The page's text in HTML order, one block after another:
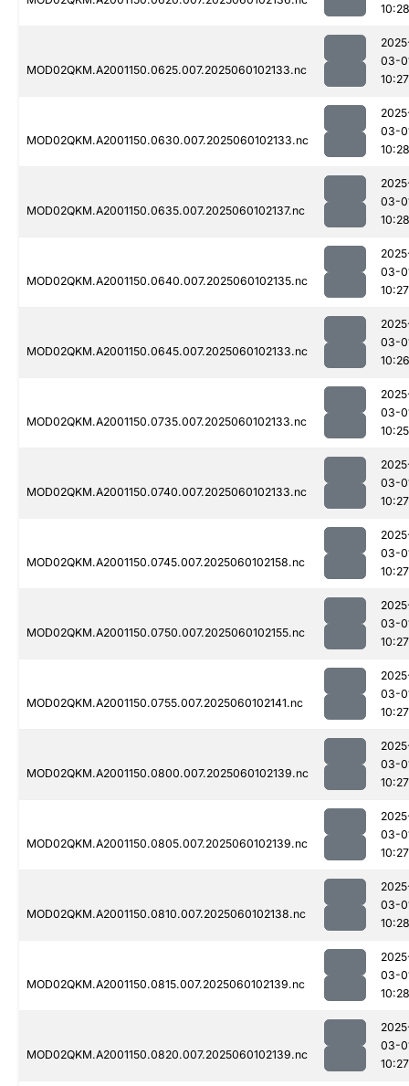
10:28
MOD02QKM.A2001150.0625.007.2025060102133.nc
03-
10:27
MOD02QKM.A2001150.0630.007.2025060102133.nc
03-
10:28
MOD02QKM.A2001150.0635.007.2025060102137.nc
03-
10:28
MOD02QKM.A2001150.0640.007.2025060102135.nc
03-
10:27
MOD02QKM.A2001150.0645.007.2025060102133.nc
03-
10:26
MOD02QKM.A2001150.0735.007.2025060102133.nc
03-
10:25
MOD02QKM.A2001150.0740.007.2025060102133.nc
03-
10:27
MOD02QKM.A2001150.0745.007.2025060102158.nc
03-
10:27
MOD02QKM.A2001150.0750.007.2025060102155.nc
03-
10:27
MOD02QKM.A2001150.0755.007.2025060102141.nc
03-
10:27
MOD02QKM.A2001150.0800.007.2025060102139.nc
03-
10:27
MOD02QKM.A2001150.0805.007.2025060102139.nc
03-
10:27
MOD02QKM.A2001150.0810.007.2025060102138.nc
03-
10:28
MOD02QKM.A2001150.0815.007.2025060102139.nc
03-
10:28
MOD02QKM.A2001150.0820.007.2025060102139.nc
03-
10:27